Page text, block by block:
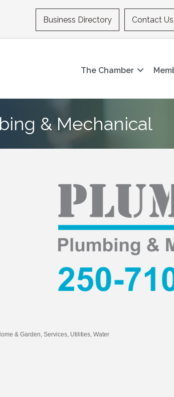
Business Directory Contact Us
The Chamber
& Mechanical
& Garden Services Utilities Water